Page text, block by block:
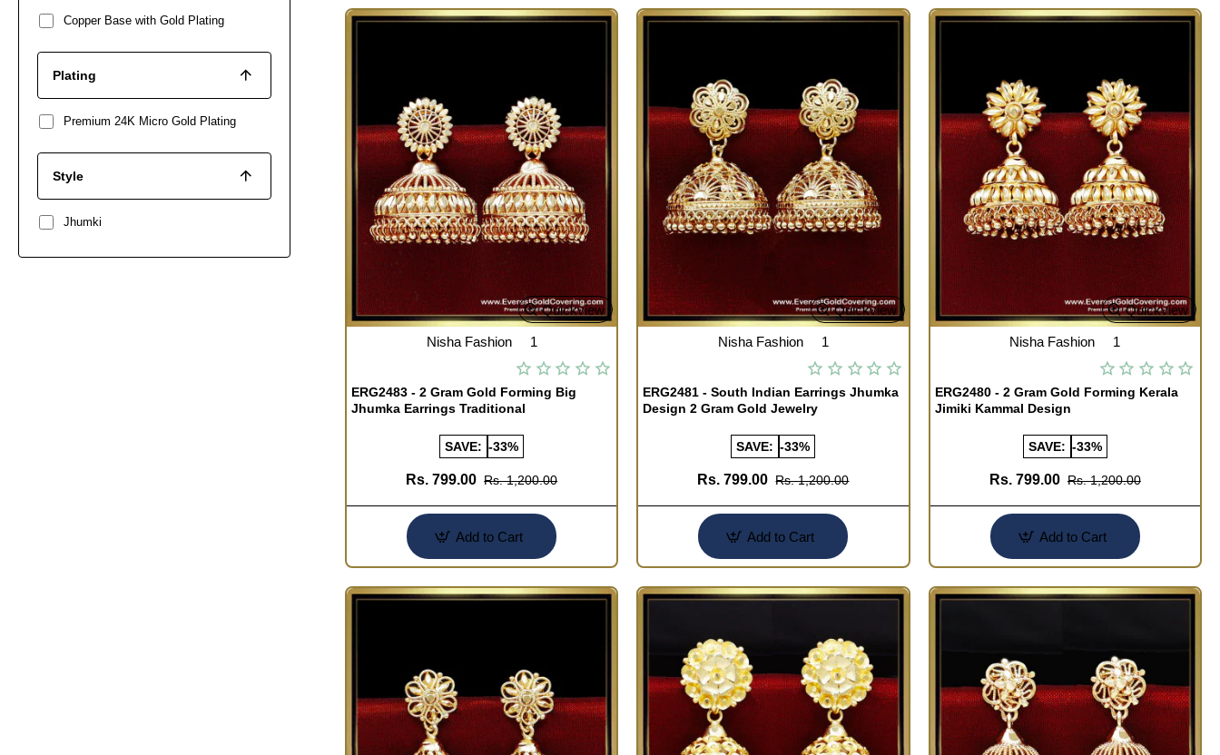
Copper Base with Gold Plating
Plating
Premium 24K Micro Gold Plating
Style
Jhumki
Quickview
Nisha Fashion 1
ERG2483 - 2 Gram Gold Forming Big
Jhumka Earrings Traditional
SAVE: -33%
Rs. 799.00 Rs. 1,200.00
Add to Cart
Quickview
Nisha Fashion 1
ERG2481 - South Indian Earrings Jhumka
Design 2 Gram Gold Jewelry
SAVE: -33%
Rs. 799.00 Rs. 1,200.00
Add to Cart
Quickview
Nisha Fashion 1
ERG2480 - 2 Gram Gold Forming Kerala
Jimiki Kammal Design
SAVE: -33%
Rs. 799.00 Rs. 1,200.00
Add to Cart